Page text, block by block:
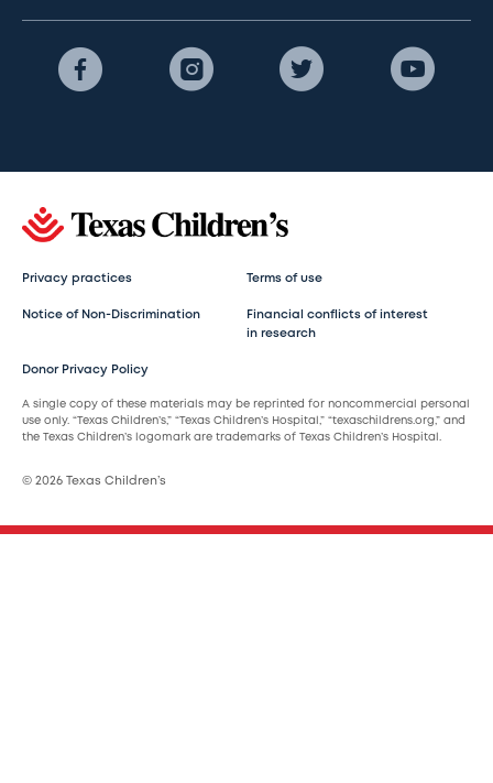
Privacy practices Terms of use
Notice of Non-Discrimination
Financial conflicts of interest
in research
Donor Privacy Policy
A single copy of these materials may be reprinted for noncommercial personal
use only. “Texas Children’s,” “Texas Children’s Hospital,” “texaschildrens.org,” and
the Texas Children’s logomark are trademarks of Texas Children’s Hospital.
© 2026 Texas Children’s